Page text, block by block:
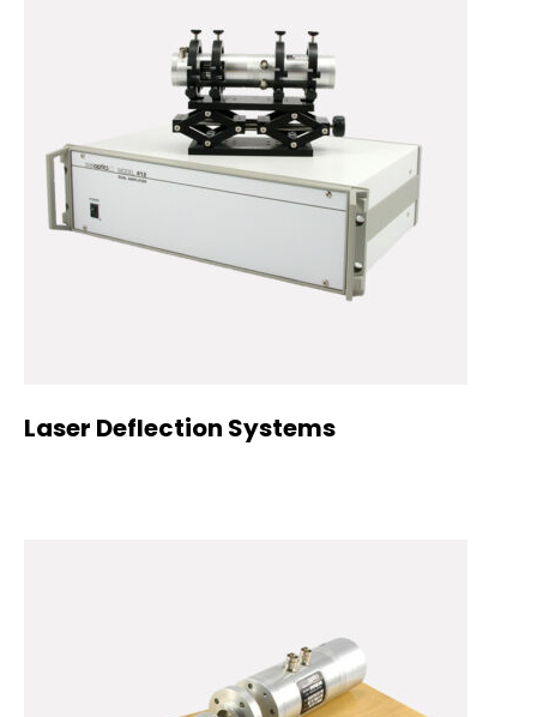
Laser Deflection Systems